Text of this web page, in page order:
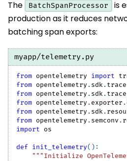
The BatchSpanProcessor
is
production as it reduces
batching span exports:
myapp/telemetry.py
from opentelemetry import
from opentelemetry . sdk. trace
from opentelemetry . sdk. trace
from opentelemetry . exporter .
from opentelemetry . sdk.
from opentelemetry . semconv .
import os
def init_telemetry( ) :
"""Initialize